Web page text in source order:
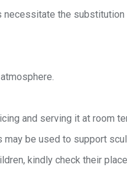
necessitate the
and serving it at room
be used to support
kindly check their